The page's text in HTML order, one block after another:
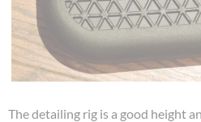
The detailing rig is a good height